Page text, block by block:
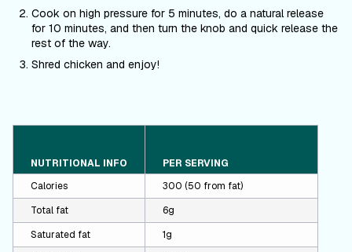
Cook on high pressure for 5 minutes, do a natural release
for 10 minutes, and then turn the knob and quick release the
rest of the way.
Shred chicken and enjoy!
NUTRITIONAL INFO
PER SERVING
Calories
300 (50 from fat)
Total fat
6g
Saturated fat
1g